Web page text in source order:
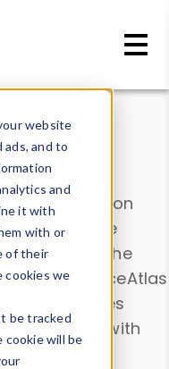
website
and to
and
it with
with or
of their
cookies we
be tracked
cookie will be
into information
or contribute
. Use the
DeviceAtlas
properties
User-Agent with